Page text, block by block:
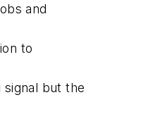
and
to
but the